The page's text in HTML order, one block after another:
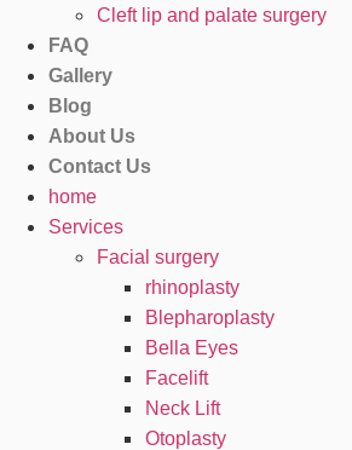
Cleft lip and palate surgery
FAQ
Gallery
Blog
About Us
Contact Us
home
Services
Facial surgery
rhinoplasty
Blepharoplasty
Bella Eyes
Facelift
Neck Lift
Otoplasty